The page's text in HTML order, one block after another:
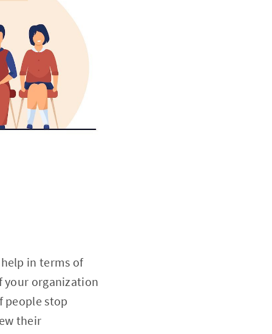
in terms of
your organization
people stop
their